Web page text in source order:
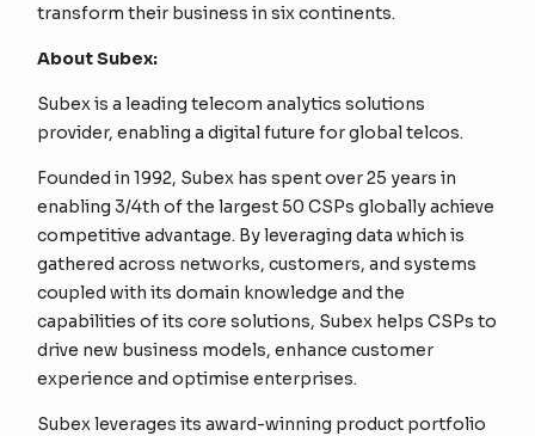
transform their business in six continents.
About Subex:
Subex is a leading telecom analytics solutions
provider, enabling a digital future for global telcos.
Founded in 1992, Subex has spent over 25 years in
enabling 3/4th of the largest 50 CSPs globally achieve
competitive advantage. By leveraging data which is
gathered across networks, customers, and systems
coupled with its domain knowledge and the
capabilities of its core solutions, Subex helps CSPs to
drive new business models, enhance customer
experience and optimise enterprises.
Subex leverages its award-winning product portfolio